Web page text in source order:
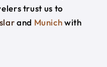
trust us to
and Munichwith